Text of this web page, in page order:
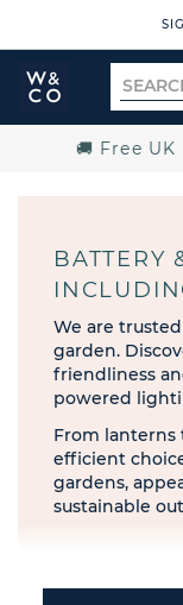
Widdop
and
for
🚚 Free
BATTERY
We are
garden.
friendliness
powered
From lanterns
efficient
gardens,
sustainable